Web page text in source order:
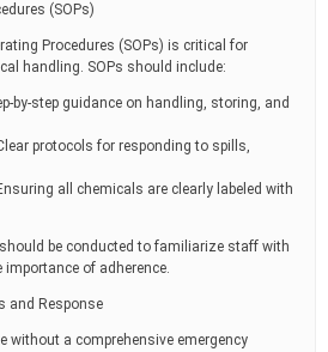
(SOPs)
Procedures (SOPs) is critical for
handling. SOPs should include:
by-step guidance on handling, storing, and
protocols for responding to spills,
all chemicals are clearly labeled with
be conducted to familiarize staff with
of adherence.
and Response
without a comprehensive emergency